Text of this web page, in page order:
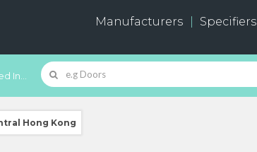
Manufacturers Specifiers
In...
Hong Kong